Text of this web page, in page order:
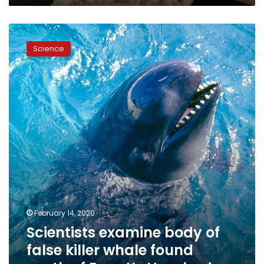
Scientists
examine
body
of
false
killer
whale
found
south
of
Egypt’s
Hurghada
Science
February 14, 2020
Scientists examine body of
false killer whale found